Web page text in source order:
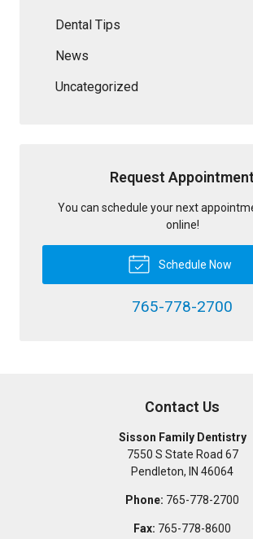
Dental Tips
News
Uncategorized
Request Appointment
You can schedule your next
online!
Schedule Now
765-778-2700
Contact Us
Sisson Family Dentistry
7550 S State Road 67
Pendleton, IN 46064
Phone: 765-778-2700
Fax: 765-778-8600